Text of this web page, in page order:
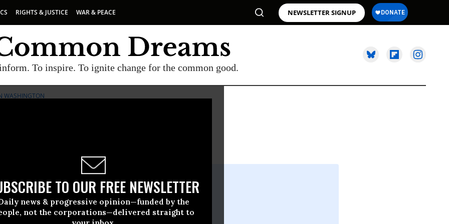
RIGHTS & JUSTICE WAR & PEACE NEWSLETTER SIGNUP
To inspire. To ignite change for the common good.
TO OUR FREE NEWSLETTER
news & progressive opinion—funded by the
not the corporations—delivered straight to
WASHINGTON
15 2009, 04:45pm EDT
Responsibility And Ethics In Washington